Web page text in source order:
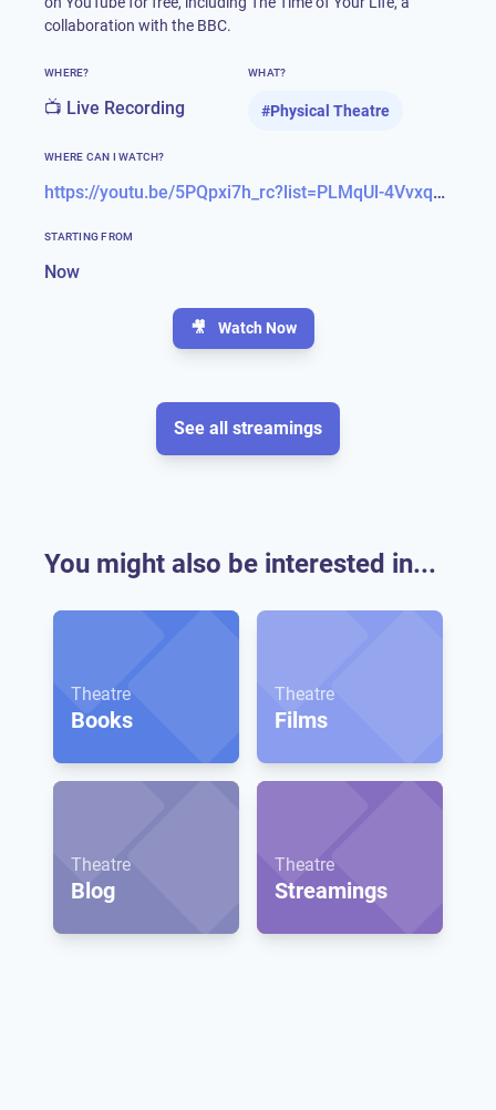
collaboration with the BBC.
WHERE?
📺 Live Recording
WHAT?
#Physical Theatre
WHERE CAN I WATCH?
https://youtu.be/5PQpxi7h_rc?list=PLMqUl-4Vvxqq0sxMaAfyWQTupL9es_K1r
STARTING FROM
Now
🎥 Watch Now
See all streamings
You might also be interested in...
Theatre
Books
Theatre
Films
Theatre
Blog
Theatre
Streamings